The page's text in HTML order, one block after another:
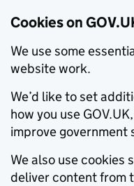
Cookies on
We use some
website work.
We’d like to set
how you use
improve government
We also use cookies
deliver content from